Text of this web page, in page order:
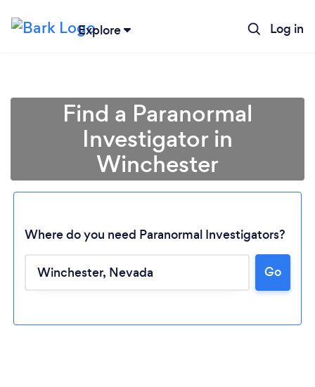
Explore Log in
Loading...
Please wait ...
Find a Paranormal
Investigator in
Winchester
Where do you need Paranormal Investigators?
Go